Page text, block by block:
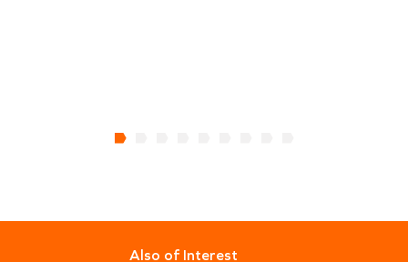
Also of Interest